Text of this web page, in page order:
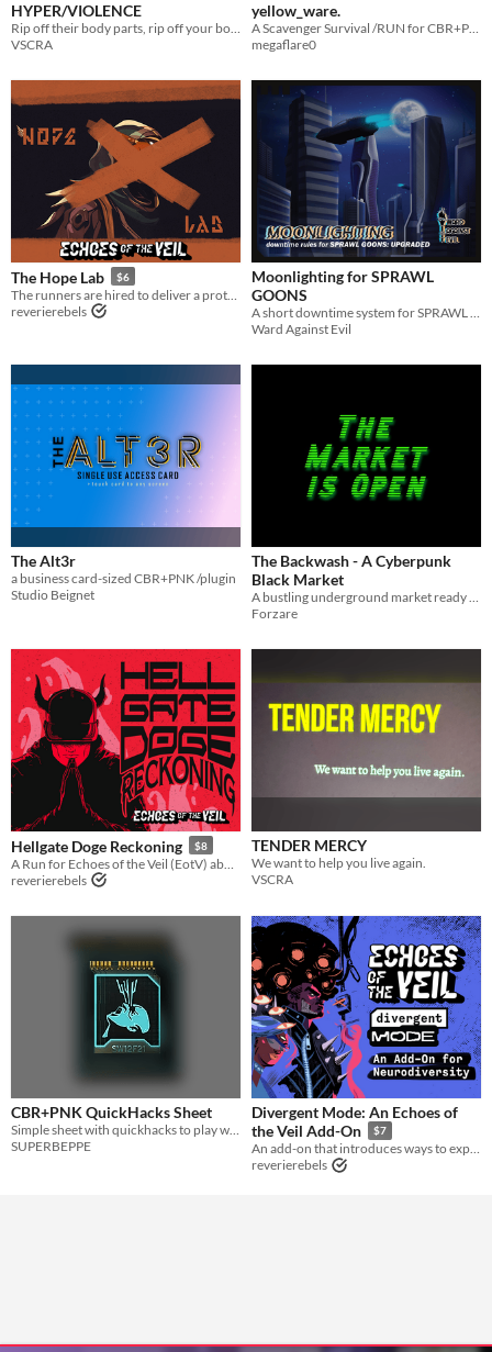
HYPER/VIOLENCE
Rip off their body parts, rip off your body parts, put theirs where yours used to be. Gain their power.
VSCRA
yellow_ware.
A Scavenger Survival /RUN for CBR+PNK
megaflare0
The Hope Lab $6
reverierebels
Moonlighting for SPRAWL
GOONS
A short downtime system for SPRAWL GOONS
Ward Against Evil
The Alt3r
a business card-sized CBR+PNK /plugin
Studio Beignet
The Backwash - A Cyberpunk
Black Market
A bustling underground market ready to drop in to your cyberpunk game.
Forzare
Hellgate Doge Reckoning $8
reverierebels
TENDER MERCY
We want to help you live again.
VSCRA
CBR+PNK QuickHacks Sheet
SUPERBEPPE
Divergent Mode: An Echoes of
the Veil Add-On
$7
An add-on that introduces ways to explore neurodivergence in EotV.
reverierebels